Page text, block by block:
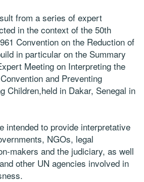
from a series of expert
in the context of the 50th
Convention on the Reduction of
in particular on the Summary
Meeting on Interpreting the
and Preventing
Children,held in Dakar, Senegal in
intended to provide interpretative
NGOs, legal
makers and the judiciary, as well
other UN agencies involved in